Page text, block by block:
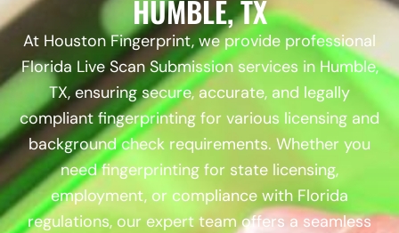
HUMBLE, TX
At Houston Fingerprint, we provide professional
Florida Live Scan Submission services in Humble,
TX, ensuring secure, accurate, and legally
compliant fingerprinting for various licensing and
background check requirements. Whether you
need fingerprinting for state licensing,
employment, or compliance with Florida
regulations, our expert team offers a seamless